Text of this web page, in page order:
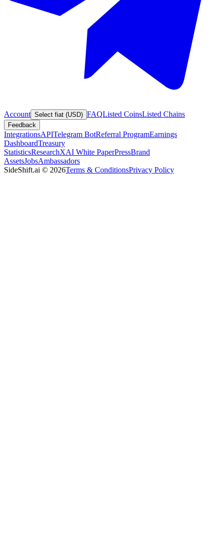
Account Select fiat (USD) FAQListed CoinsListed Chains
Feedback
IntegrationsAPITelegram BotReferral ProgramEarnings
DashboardTreasury
StatisticsResearchXAI White PaperPressBrand
AssetsJobsAmbassadors
SideShift.ai © 2026Terms & ConditionsPrivacy Policy